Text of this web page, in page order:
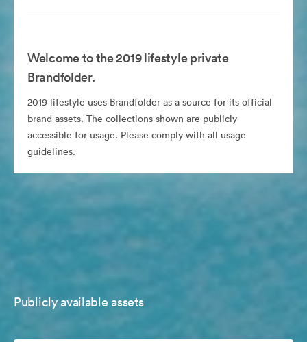
Welcome to the 2019 lifestyle private
Brandfolder.
2019 lifestyle uses Brandfolder as a source for its official
brand assets. The collections shown are publicly
accessible for usage. Please comply with all usage
guidelines.
Publicly available assets